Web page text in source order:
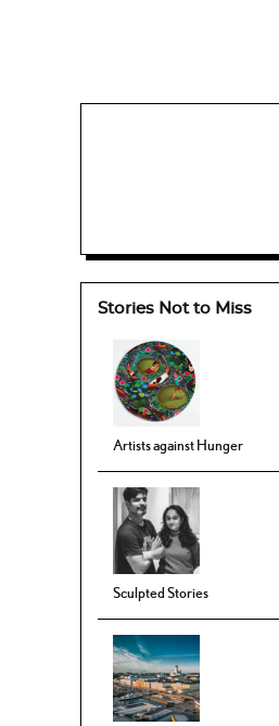
Stories Not to Miss
Artists against Hunger
Sculpted Stories